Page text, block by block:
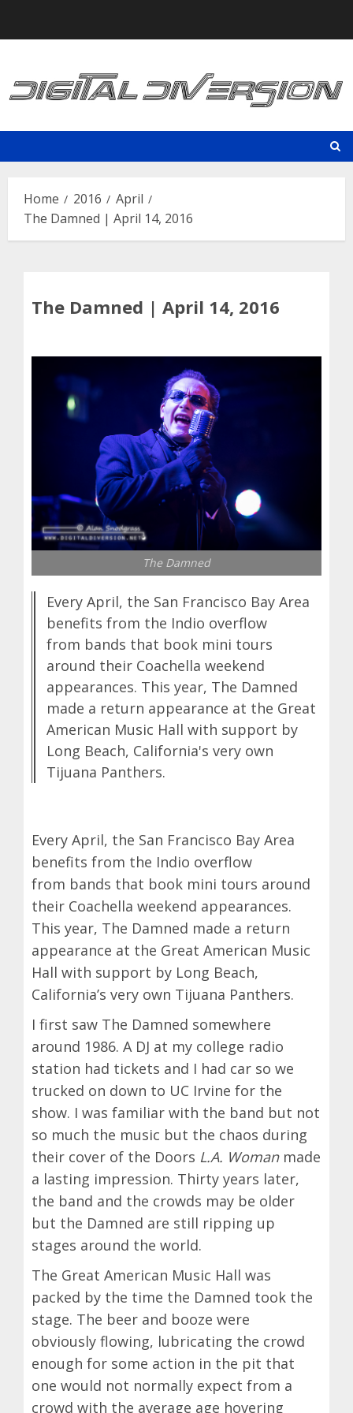
Home 2016
April
The Damned | April 14, 2016
The Damned | April 14, 2016
The Damned
Every April, the San Francisco Bay Area
benefits from the Indio overflow
from bands that book mini tours
around their Coachella weekend
appearances. This year, The Damned
made a return appearance at the Great
American Music Hall with support by
Long Beach, California's very own
Tijuana Panthers.
Every April, the San Francisco Bay Area
benefits from the Indio overflow
from bands that book mini tours around
their Coachella weekend appearances.
This year, The Damned made a return
appearance at the Great American Music
Hall with support by Long Beach,
California’s very own Tijuana Panthers.
I first saw The Damned somewhere
around 1986. A DJ at my college radio
station had tickets and I had car so we
trucked on down to UC Irvine for the
show. I was familiar with the band but not
so much the music but the chaos during
their cover of the Doors L.A. Womanmade
a lasting impression. Thirty years later,
the band and the crowds may be older
but the Damned are still ripping up
stages around the world.
The Great American Music Hall was
packed by the time the Damned took the
stage. The beer and booze were
obviously flowing, lubricating the crowd
enough for some action in the pit that
one would not normally expect from a
crowd with the average age hovering